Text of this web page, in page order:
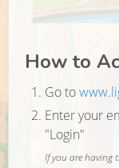
How to
Go to
Enter your
"Login"
If you are having